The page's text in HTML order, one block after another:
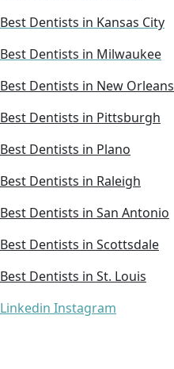
Best Dentists in Kansas City
Best Dentists in Milwaukee
Best Dentists in New Orleans
Best Dentists in Pittsburgh
Best Dentists in Plano
Best Dentists in Raleigh
Best Dentists in San Antonio
Best Dentists in Scottsdale
Best Dentists in St. Louis
Linkedin Instagram